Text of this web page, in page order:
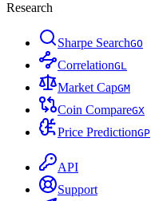
Research
Sharpe SearchGO
CorrelationGL
Market CapGM
Coin CompareGX
Price PredictionGP
API
Support